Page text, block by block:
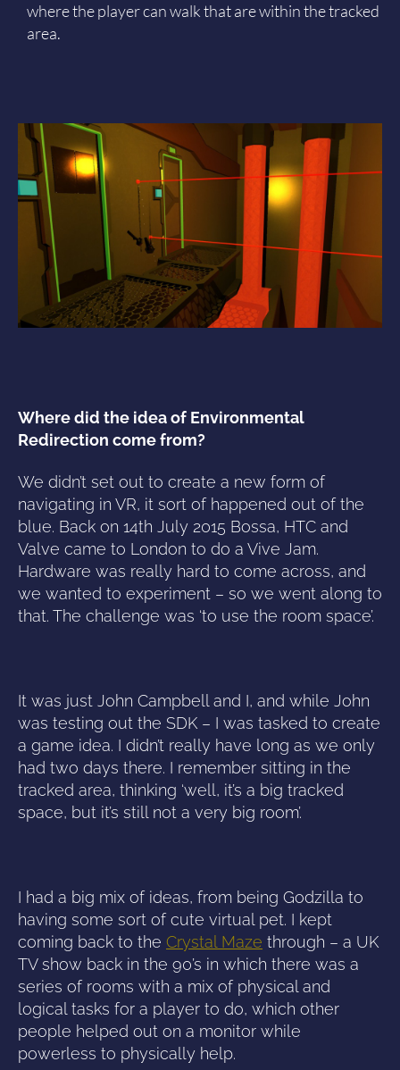
where the player can walk that are within the tracked
area.
Where did the idea of Environmental
Redirection come from?
We didn’t set out to create a new form of
navigating in VR, it sort of happened out of the
blue. Back on 14th July 2015 Bossa, HTC and
Valve came to London to do a Vive Jam.
Hardware was really hard to come across, and
we wanted to experiment – so we went along to
that. The challenge was ‘to use the room space’.
It was just John Campbell and I, and while John
was testing out the SDK – I was tasked to create
a game idea. I didn’t really have long as we only
had two days there. I remember sitting in the
tracked area, thinking ‘well, it’s a big tracked
space, but it’s still not a very big room’.
I had a big mix of ideas, from being Godzilla to
having some sort of cute virtual pet. I kept
coming back to the Crystal Maze through – a UK
TV show back in the 90’s in which there was a
series of rooms with a mix of physical and
logical tasks for a player to do, which other
people helped out on a monitor while
powerless to physically help.